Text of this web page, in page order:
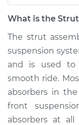
L4-2.3L
Estimate
Shop/Dealer
What is the
The strut
suspension
and is used to
smooth ride.
absorbers in
front
absorbers at